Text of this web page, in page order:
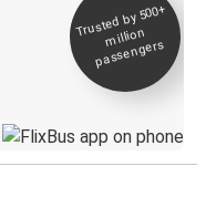
Trusted by 500+
million
passengers